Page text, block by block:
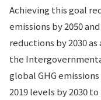
Achieving this goal
emissions by 2050
reductions by 2030
the
global GHG
2019 levels by 2030